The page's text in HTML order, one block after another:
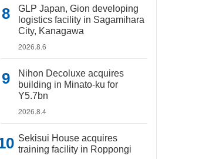
GLP Japan, Gion developing
logistics facility in Sagamihara
City, Kanagawa
2026.8.6
Nihon Decoluxe acquires
building in Minato-ku for
Y5.7bn
2026.8.4
Sekisui House acquires
training facility in Roppongi